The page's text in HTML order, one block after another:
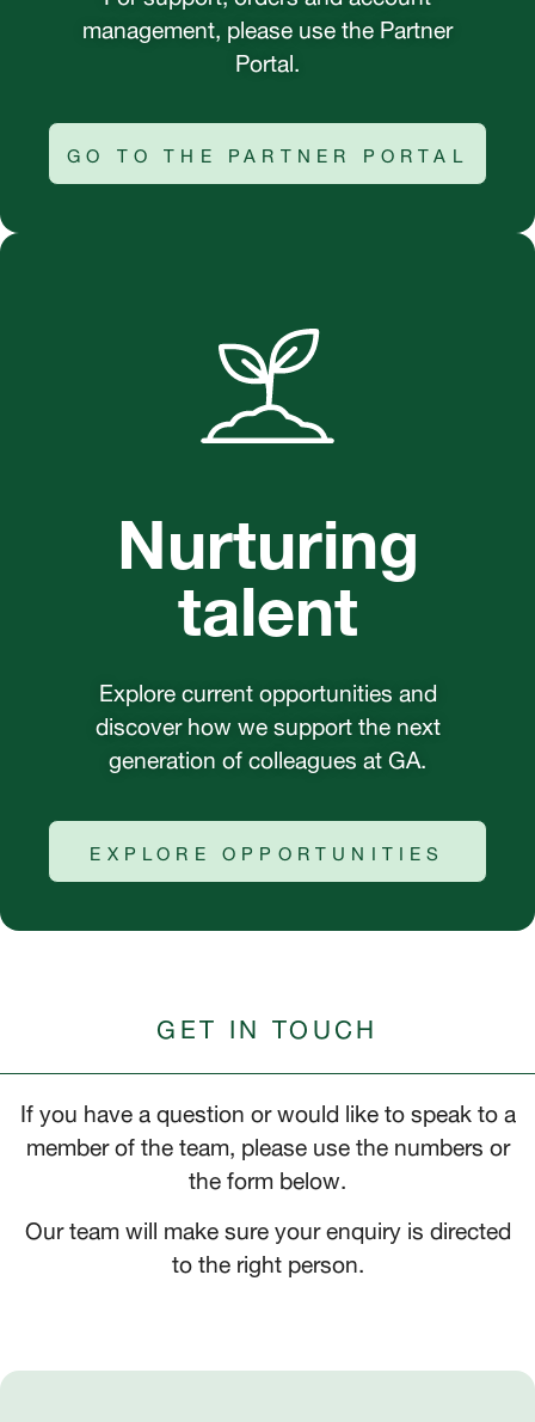
management, please use the Partner
Portal.
GO TO THE PARTNER PORTAL
Nurturing
talent
Explore current opportunities and
discover how we support the next
generation of colleagues at GA.
EXPLORE OPPORTUNITIES
GET IN TOUCH
If you have a question or would like to speak to a
member of the team, please use the numbers or
the form below.
Our team will make sure your enquiry is directed
to the right person.